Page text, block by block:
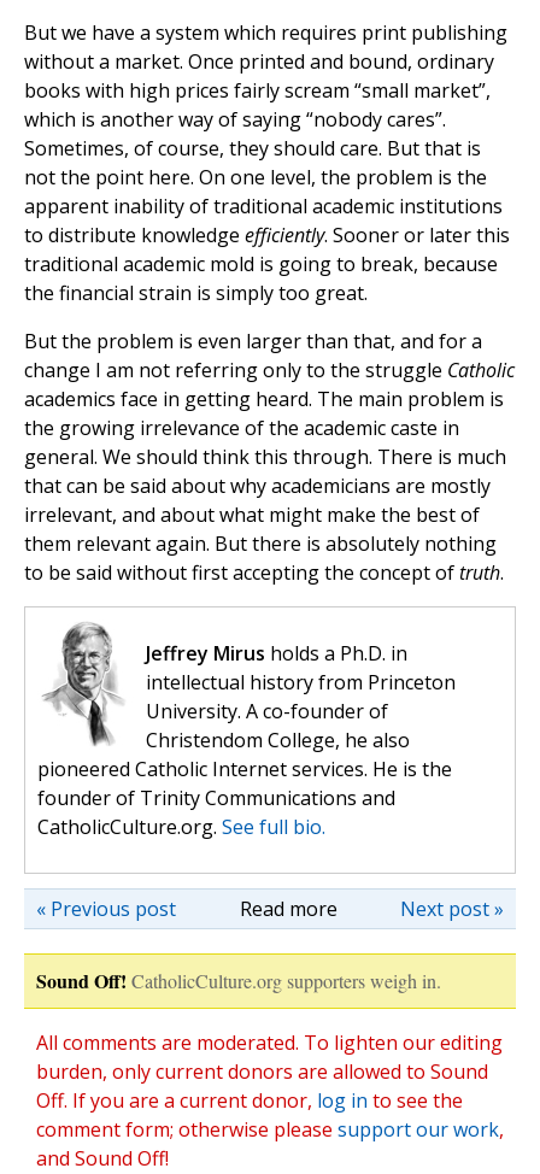
But we have a system which requires print publishing
without a market. Once printed and bound, ordinary
books with high prices fairly scream “small market”,
which is another way of saying “nobody cares”.
Sometimes, of course, they should care. But that is
not the point here. On one level, the problem is the
apparent inability of traditional academic institutions
to distribute knowledge efficiently. Sooner or later this
traditional academic mold is going to break, because
the financial strain is simply too great.
But the problem is even larger than that, and for a
change I am not referring only to the struggle Catholic
academics face in getting heard. The main problem is
the growing irrelevance of the academic caste in
general. We should think this through. There is much
that can be said about why academicians are mostly
irrelevant, and about what might make the best of
them relevant again. But there is absolutely nothing
to be said without first accepting the concept oftruth.
Jeffrey Mirus holds a Ph.D. in
intellectual history from Princeton
University. A co-founder of
Christendom College, he also
pioneered Catholic Internet services. He is the
founder of Trinity Communications and
CatholicCulture.org. See full bio.
Read more Next post »
« Previous post
Sound Off! CatholicCulture.org supporters weigh in.
All comments are moderated. To lighten our editing
burden, only current donors are allowed to Sound
Off. If you are a current donor, log in to see the
comment form; otherwise please support our work,
and Sound Off!